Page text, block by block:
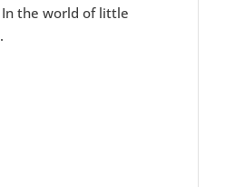
the world of little